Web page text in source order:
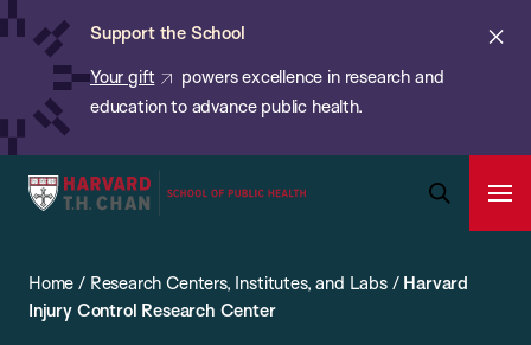
Skip
content
Support the School
Your gift
powers excellence in research and
education to advance public health.
Harvard
School
of
Search
Bar
Home / Research Centers, Institutes, and Labs/ Harvard
Injury Control Research Center